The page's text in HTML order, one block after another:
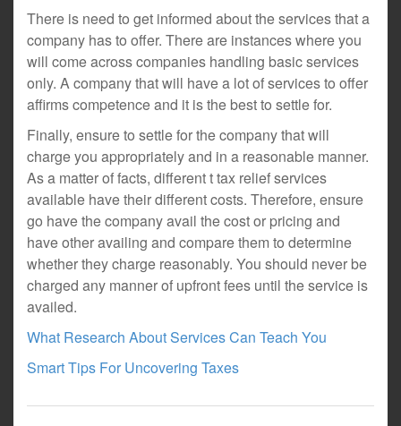
There is need to get informed about the services that a
company has to offer. There are instances where you
will come across companies handling basic services
only. A company that will have a lot of services to offer
affirms competence and it is the best to settle for.
Finally, ensure to settle for the company that will
charge you appropriately and in a reasonable manner.
As a matter of facts, different t tax relief services
available have their different costs. Therefore, ensure
go have the company avail the cost or pricing and
have other availing and compare them to determine
whether they charge reasonably. You should never be
charged any manner of upfront fees until the service is
availed.
What Research About Services Can Teach You
Smart Tips For Uncovering Taxes